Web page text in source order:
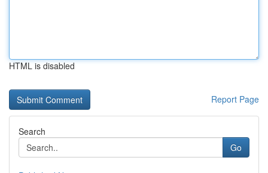
HTML is disabled
Report Page
Search
Go